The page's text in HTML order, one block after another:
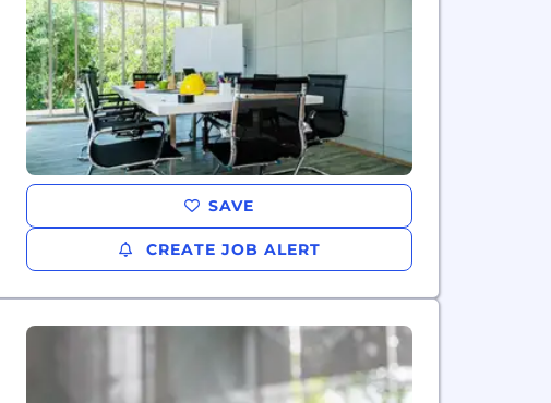
SAVE
CREATE JOB ALERT